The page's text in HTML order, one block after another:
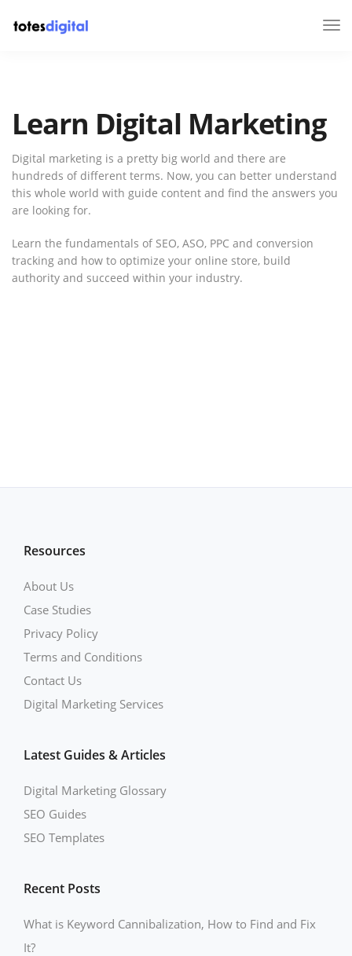
Learn Digital Marketing
Digital marketing is a pretty big world and there are
hundreds of different terms. Now, you can better understand
this whole world with guide content and find the answers you
are looking for.
Learn the fundamentals of SEO, ASO, PPC and conversion
tracking and how to optimize your online store, build
authority and succeed within your industry.
Resources
About Us
Case Studies
Privacy Policy
Terms and Conditions
Contact Us
Digital Marketing Services
Latest Guides & Articles
Digital Marketing Glossary
SEO Guides
SEO Templates
Recent Posts
What is Keyword Cannibalization, How to Find and Fix
It?